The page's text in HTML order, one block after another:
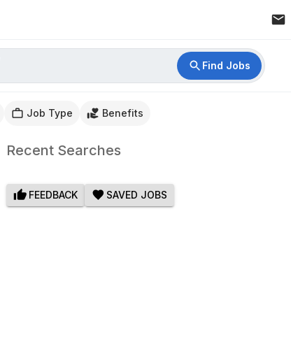
Find Jobs
Job Type Benefits
Recent Searches
FEEDBACK SAVED JOBS